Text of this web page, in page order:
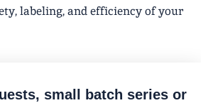
labeling, and efficiency of your
small batch series or